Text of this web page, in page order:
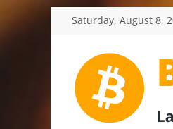
Saturday, August 8,